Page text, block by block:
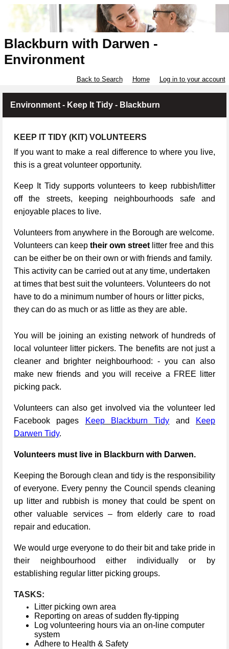
Blackburn with Darwen -
Environment
Back to Search Home Log in to your account
Environment - Keep It Tidy - Blackburn
KEEP IT TIDY (KIT) VOLUNTEERS
If you want to make a real difference to where you live,
this is a great volunteer opportunity.
Keep It Tidy supports volunteers to keep rubbish/litter
off the streets, keeping neighbourhoods safe and
enjoyable places to live.
Volunteers from anywhere in the Borough are welcome.
Volunteers can keep their own street litter free and this
can be either be on their own or with friends and family.
This activity can be carried out at any time, undertaken
at times that best suit the volunteers. Volunteers do not
have to do a minimum number of hours or litter picks,
they can do as much or as little as they are able.
You will be joining an existing network of hundreds of
local volunteer litter pickers. The benefits are not just a
cleaner and brighter neighbourhood: - you can also
make new friends and you will receive a FREE litter
picking pack.
Volunteers can also get involved via the volunteer led
Facebook pages
Keep Blackburn Tidy and
Keep
Darwen Tidy.
Volunteers must live in Blackburn with Darwen.
Keeping the Borough clean and tidy is the responsibility
of everyone. Every penny the Council spends cleaning
up litter and rubbish is money that could be spent on
other valuable services – from elderly care to road
repair and education.
We would urge everyone to do their bit and take pride in
their neighbourhood either individually or by
establishing regular litter picking groups.
TASKS:
Litter picking own area
Reporting on areas of sudden fly-tipping
Log volunteering hours via an on-line computer
system
Adhere to Health & Safety